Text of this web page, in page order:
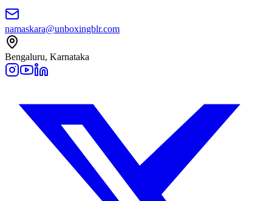
namaskara@unboxingblr.com
Bengaluru, Karnataka